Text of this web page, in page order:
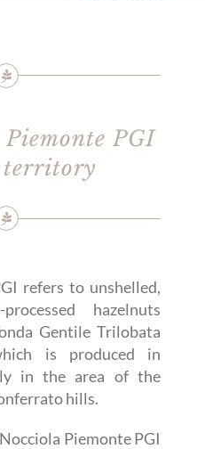
PGI
territory
refers to unshelled,
hazelnuts
Gentile Trilobata
is produced in
in the area of the
hills.
Piemonte PGI